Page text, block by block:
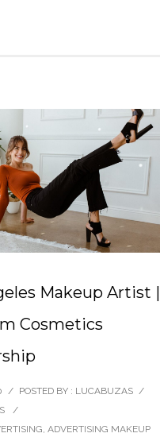
Makeup Artist |
Cosmetics
/ POSTED BY : LUCABUZAS /
/
, ADVERTISING MAKEUP